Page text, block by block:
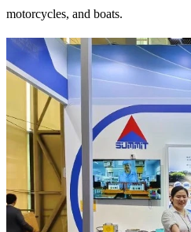
motorcycles, and boats.